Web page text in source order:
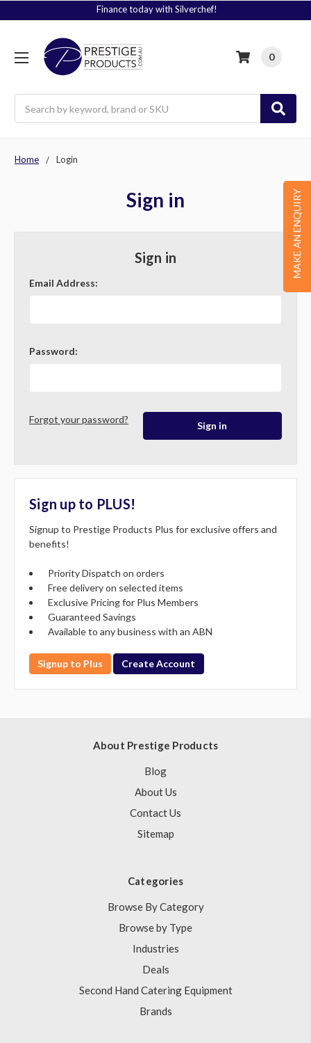
Finance today with Silverchef!
0
MAKE AN ENQUIRY
Home Login
Sign in
Sign in
Email Address:
Password:
Forgot your password?
Sign up to PLUS!
Signup to Prestige Products Plus for exclusive offers and
benefits!
Priority Dispatch on orders
Free delivery on selected items
Exclusive Pricing for Plus Members
Guaranteed Savings
Available to any business with an ABN
Signup to Plus Create Account
About Prestige Products
Blog
About Us
Contact Us
Sitemap
Categories
Browse By Category
Browse by Type
Industries
Deals
Second Hand Catering Equipment
Brands